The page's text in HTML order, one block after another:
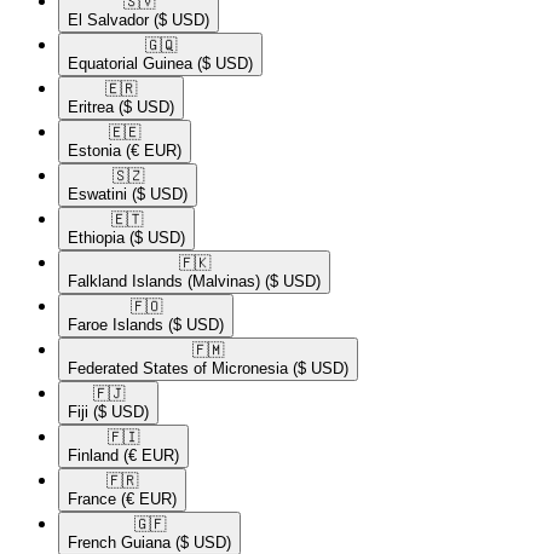
El Salvador ($ USD)
🇬🇶​
Equatorial Guinea ($ USD)
🇪🇷​
Eritrea ($ USD)
🇪🇪​
Estonia (€ EUR)
🇸🇿​
Eswatini ($ USD)
🇪🇹​
Ethiopia ($ USD)
🇫🇰​
Falkland Islands (Malvinas) ($ USD)
🇫🇴​
Faroe Islands ($ USD)
🇫🇲​
Federated States of Micronesia ($ USD)
🇫🇯​
Fiji ($ USD)
🇫🇮​
Finland (€ EUR)
🇫🇷​
France (€ EUR)
🇬🇫​
French Guiana ($ USD)